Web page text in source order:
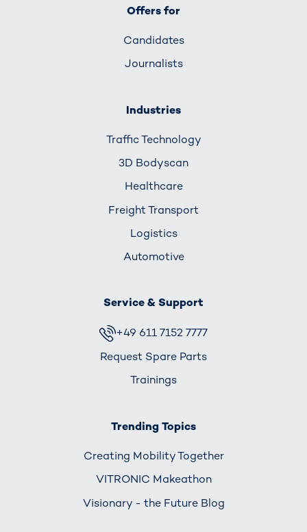
Offers for
Candidates
Journalists
Industries
Traffic Technology
3D Bodyscan
Healthcare
Freight Transport
Logistics
Automotive
Service & Support
+49 611 7152 7777
Request Spare Parts
Trainings
Trending Topics
Creating Mobility Together
VITRONIC Makeathon
Visionary - the Future Blog